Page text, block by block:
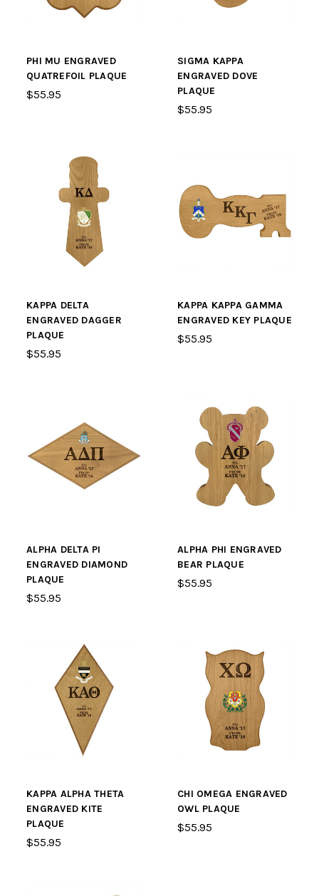
PHI MU ENGRAVED
QUATREFOIL PLAQUE
$55.95
SIGMA KAPPA
ENGRAVED DOVE
PLAQUE
$55.95
KAPPA DELTA
ENGRAVED DAGGER
PLAQUE
$55.95
KAPPA KAPPA GAMMA
ENGRAVED KEY PLAQUE
$55.95
ALPHA DELTA PI
ENGRAVED DIAMOND
PLAQUE
$55.95
ALPHA PHI ENGRAVED
BEAR PLAQUE
$55.95
KAPPA ALPHA THETA
ENGRAVED KITE
PLAQUE
$55.95
CHI OMEGA ENGRAVED
OWL PLAQUE
$55.95